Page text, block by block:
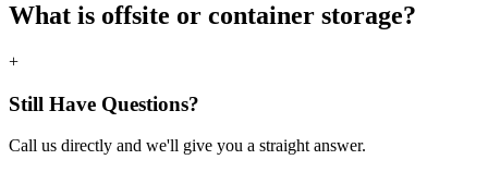
What is offsite or container storage?
+
Still Have Questions?
Call us directly and we'll give you a straight answer.